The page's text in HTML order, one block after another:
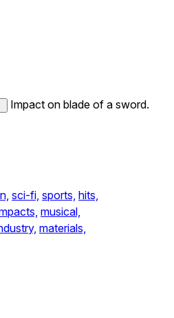
Impact on blade of a sword.
sci-fi, sports, hits,
musical,
materials,